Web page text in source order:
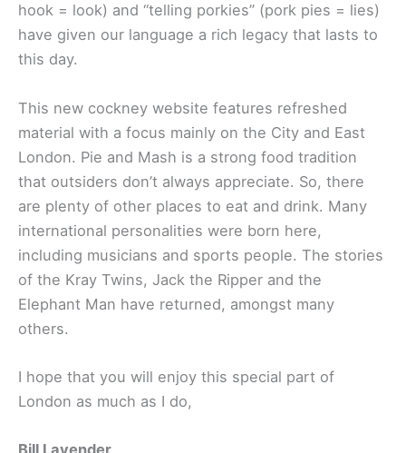
hook = look) and “telling porkies” (pork pies = lies)
have given our language a rich legacy that lasts to
this day.
This new cockney website features refreshed
material with a focus mainly on the City and East
London. Pie and Mash is a strong food tradition
that outsiders don’t always appreciate. So, there
are plenty of other places to eat and drink. Many
international personalities were born here,
including musicians and sports people. The stories
of the Kray Twins, Jack the Ripper and the
Elephant Man have returned, amongst many
others.
I hope that you will enjoy this special part of
London as much as I do,